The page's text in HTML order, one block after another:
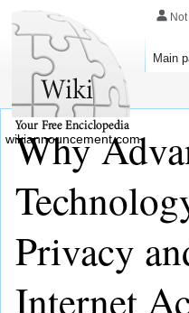
Why
Privacy
Internet
Main
wikiannouncement.com